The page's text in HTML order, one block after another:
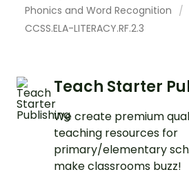
Phonics and Word Recognition
CCSS.ELA-LITERACY.RF.2.3
Teach Starter
We create premium
teaching resources for
primary/elementary
make classrooms buzz!